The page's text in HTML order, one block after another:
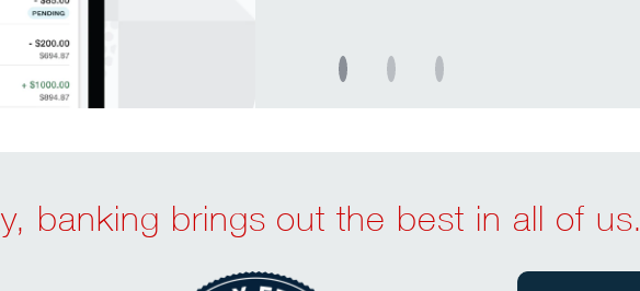
banking brings out the best in all of us.